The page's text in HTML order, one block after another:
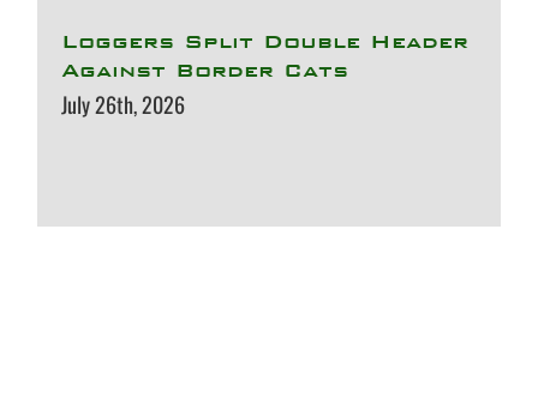
Loggers Split Double Header
Against Border Cats
July 26th, 2026